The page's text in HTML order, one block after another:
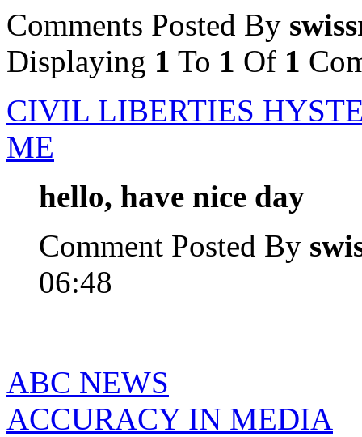
Comments Posted By
Displaying 1 To 1 Of 1
CIVIL LIBERTIES
ME
hello, have nice day
Comment Posted By
06:48
ABC NEWS
ACCURACY IN MEDIA